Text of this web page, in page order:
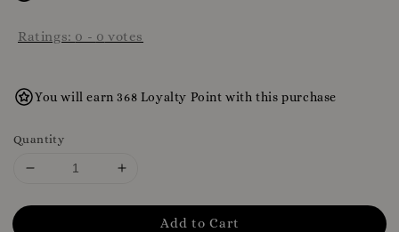
Ratings: 0 - 0 votes
You will earn 368 Loyalty Point with this purchase
Quantity
Add to Cart